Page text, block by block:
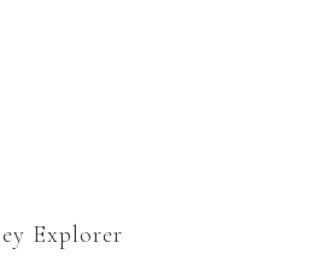
Explorer